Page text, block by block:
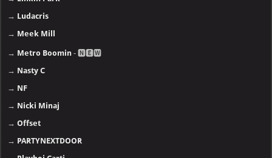
→ Ludacris
→ Meek Mill
→ Metro Boomin - 🅽🅴🆆
→ Nasty C
→ NF
→ Nicki Minaj
→Offset
→ PARTYNEXTDOOR